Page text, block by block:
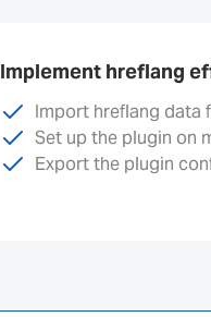
Implement hreflang
Import hreflang data
Set up the plugin on
Export the plugin